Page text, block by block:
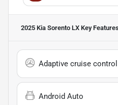
2025 Kia Sorento LX Key Features
Adaptive cruise control
Android Auto